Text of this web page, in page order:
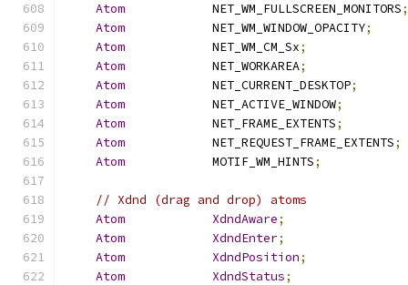
Atom
            NET_WM_FULLSCREEN_MONITORS
;
Atom
            NET_WM_WINDOW_OPACITY
;
Atom
            NET_WM_CM_Sx
;
Atom
            NET_WORKAREA
;
Atom
            NET_CURRENT_DESKTOP
;
Atom
            NET_ACTIVE_WINDOW
;
Atom
            NET_FRAME_EXTENTS
;
Atom
            NET_REQUEST_FRAME_EXTENTS
;
Atom
            MOTIF_WM_HINTS
;
// Xdnd (drag and drop) atoms
Atom
XdndAware;
Atom
XdndEnter;
Atom
XdndPosition;
Atom
XdndStatus;